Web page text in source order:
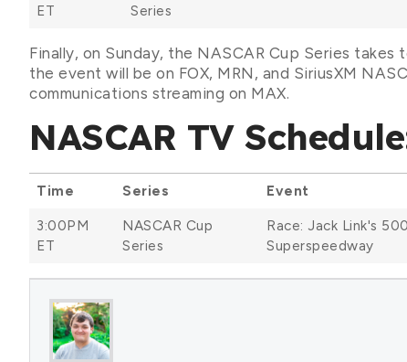
ET
Series
Finally, on Sunday, the NASCAR Cup Series
the event will be on FOX, MRN, and SiriusXM
communications streaming on MAX.
NASCAR TV
Time Series Event
3:00PM
ET
NASCAR Cup
Series
Race: Jack Link's
Superspeedway